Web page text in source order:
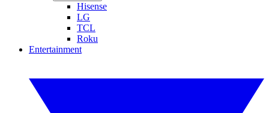
Hisense
LG
TCL
Roku
Entertainment